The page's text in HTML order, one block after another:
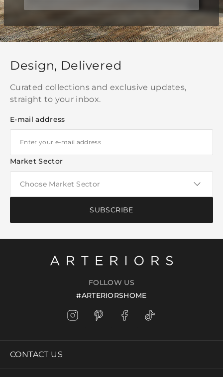
Design, Delivered
Curated collections and exclusive updates,
straight to your inbox.
E-mail address
Market Sector
SUBSCRIBE
FOLLOW US
#ARTERIORSHOME
CONTACT US